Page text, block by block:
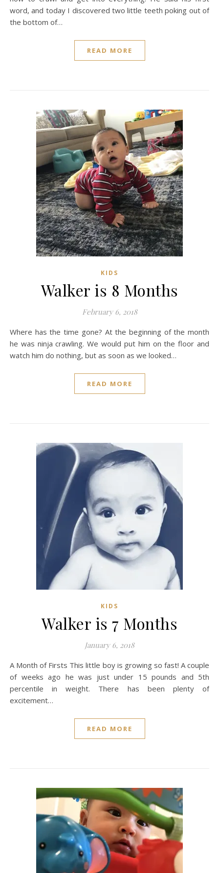
word, and today I discovered two little teeth poking out of
the bottom of…
READ MORE
KIDS
Walker is 8 Months
February 6, 2018
Where has the time gone? At the beginning of the month
he was ninja crawling. We would put him on the floor and
watch him do nothing, but as soon as we looked…
READ MORE
KIDS
Walker is 7 Months
January 6, 2018
A Month of Firsts This little boy is growing so fast! A couple
of weeks ago he was just under 15 pounds and 5th
percentile in weight. There has been plenty of
excitement…
READ MORE